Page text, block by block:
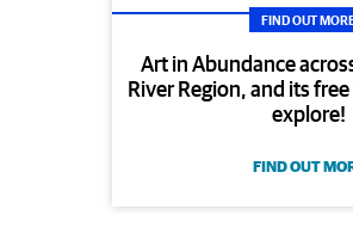
FIND OUT
Art in Abundance
River Region, and its
explore!
FIND OUT